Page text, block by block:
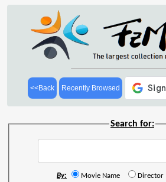
<<Back Recently Browsed
Search for:
By: Movie Name Director